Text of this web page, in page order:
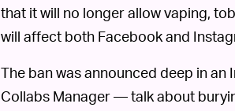
that it will no longer allow vaping,
will affect both Facebook and
The ban was announced deep in
Collabs Manager — talk about